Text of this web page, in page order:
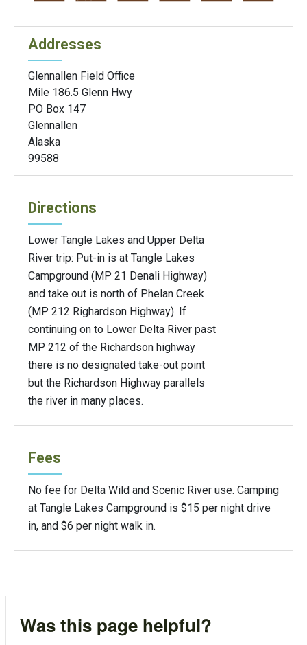
Addresses
Glennallen Field Office
Mile 186.5 Glenn Hwy
PO Box 147
Glennallen
Alaska
99588
Directions
Lower Tangle Lakes and Upper Delta
River trip: Put-in is at Tangle Lakes
Campground (MP 21 Denali Highway)
and take out is north of Phelan Creek
(MP 212 Righardson Highway). If
continuing on to Lower Delta River past
MP 212 of the Richardson highway
there is no designated take-out point
but the Richardson Highway parallels
the river in many places.
Fees
No fee for Delta Wild and Scenic River use. Camping
at Tangle Lakes Campground is $15 per night drive
in, and $6 per night walk in.
Was this page helpful?